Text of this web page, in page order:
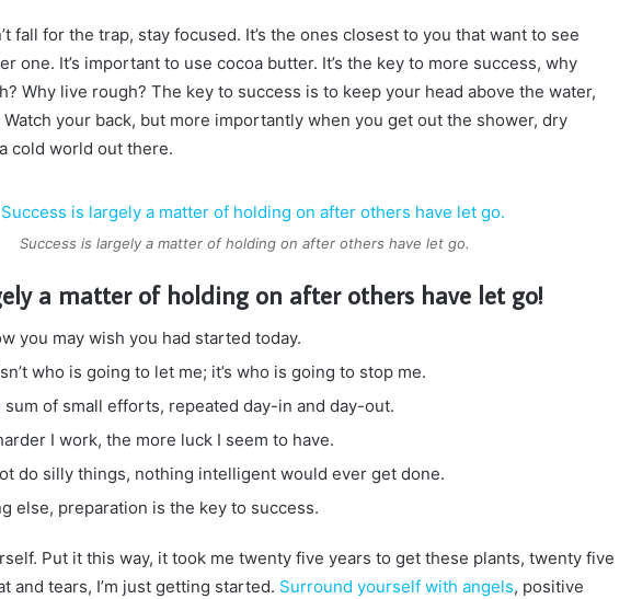
fall for the trap, stay focused. It’s the ones closest to you that want to see
one. It’s important to use cocoa butter. It’s the key to more success, why
Why live rough? The key to success is to keep your head above the water,
your back, but more importantly when you get out the shower, dry
cold world out there.
Success is largely a matter of holding on after others have let go.
a matter of holding on after others have let go!
you may wish you had started today.
who is going to let me; it’s who is going to stop me.
sum of small efforts, repeated day-in and day-out.
I work, the more luck I seem to have.
do silly things, nothing intelligent would ever get done.
else, preparation is the key to success.
Put it this way, it took me twenty five years to get these plants, twenty five
and tears, I’m just getting started. Surround yourself with angels, positive